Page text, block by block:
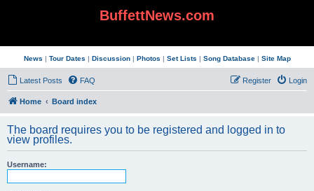
BuffettNews.com
News | Tour Dates | Discussion| Photos | Set Lists | Song Database| Site Map
Latest Posts FAQ Login
Register
Home Board index
The board requires you to be registered and logged in to
view profiles.
Username: